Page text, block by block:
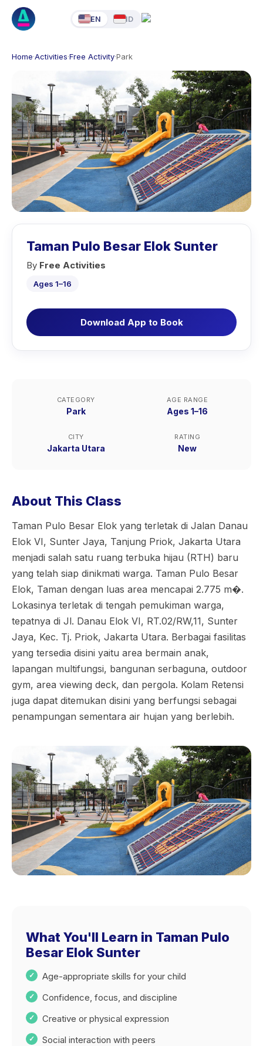
EN ID
Home·Activities·Free Activity·Park
Taman Pulo Besar Elok Sunter
By Free Activities
Ages 1–16
Download App to Book
CATEGORY
Park
AGE RANGE
Ages 1–16
CITY
Jakarta Utara
RATING
New
About This Class
Taman Pulo Besar Elok yang terletak di Jalan Danau
Elok VI, Sunter Jaya, Tanjung Priok, Jakarta Utara
menjadi salah satu ruang terbuka hijau (RTH) baru
yang telah siap dinikmati warga. Taman Pulo Besar
Elok, Taman dengan luas area mencapai 2.775 m�.
Lokasinya terletak di tengah pemukiman warga,
tepatnya di Jl. Danau Elok VI, RT.02/RW,11, Sunter
Jaya, Kec. Tj. Priok, Jakarta Utara. Berbagai fasilitas
yang tersedia disini yaitu area bermain anak,
lapangan multifungsi, bangunan serbaguna, outdoor
gym, area viewing deck, dan pergola. Kolam Retensi
juga dapat ditemukan disini yang berfungsi sebagai
penampungan sementara air hujan yang berlebih.
What You'll Learn in Taman Pulo
Besar Elok Sunter
Age-appropriate skills for your child
Confidence, focus, and discipline
Creative or physical expression
Social interaction with peers